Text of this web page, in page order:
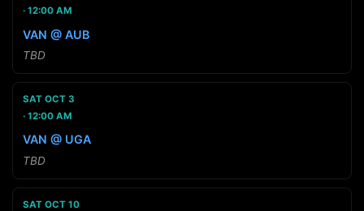
12:00 AM
VAN @ AUB
TBD
SAT OCT 3
12:00 AM
VAN @ UGA
TBD
SAT OCT 10